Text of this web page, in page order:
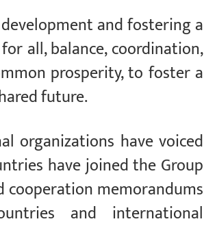
and fostering a
all, balance, coordination,
prosperity, to foster a
future.
organizations have voiced
have joined the Group
cooperation memorandums
and international